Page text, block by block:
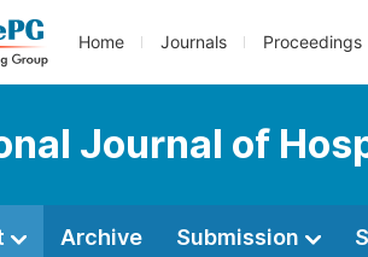
Home Journals Proceedings
Journal of
Archive Submission